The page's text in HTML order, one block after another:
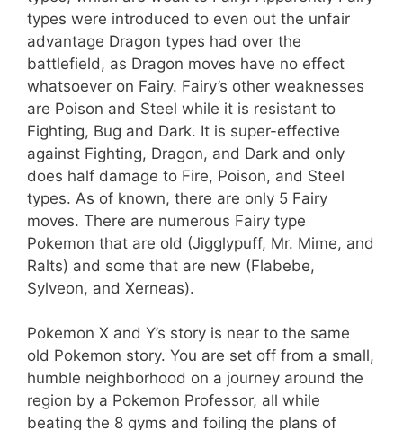
types were introduced to even out the unfair
advantage Dragon types had over the
battlefield, as Dragon moves have no effect
whatsoever on Fairy. Fairy’s other weaknesses
are Poison and Steel while it is resistant to
Fighting, Bug and Dark. It is super-effective
against Fighting, Dragon, and Dark and only
does half damage to Fire, Poison, and Steel
types. As of known, there are only 5 Fairy
moves. There are numerous Fairy type
Pokemon that are old (Jigglypuff, Mr. Mime, and
Ralts) and some that are new (Flabebe,
Sylveon, and Xerneas).
Pokemon X and Y’s story is near to the same
old Pokemon story. You are set off from a small,
humble neighborhood on a journey around the
region by a Pokemon Professor, all while
beating the 8 gyms and foiling the plans of